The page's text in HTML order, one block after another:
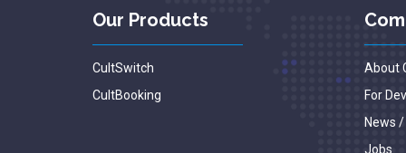
Our Products
CultSwitch
CultBooking
About
For
News
Jobs